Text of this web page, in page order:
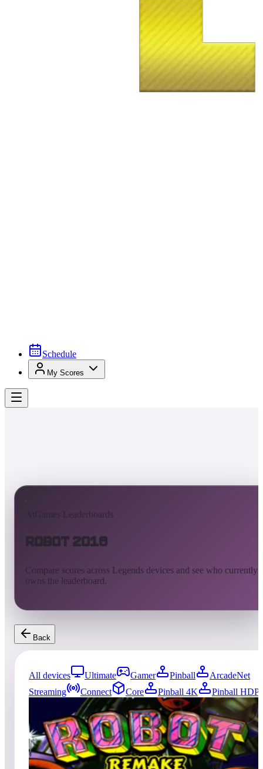
Schedule
My Scores
AtGames Leaderboards
Robot 2018
Compare scores across Legends devices and see who currently
owns the leaderboard.
Back
All devices Ultimate Gamer Pinball
ArcadeNet
Streaming
Connect Core Pinball 4K
Pinball HDP
entries Updated08/09/2026
Top score
No scores yet